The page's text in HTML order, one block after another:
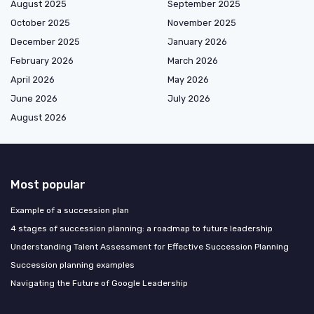
August 2025
September 2025
October 2025
November 2025
December 2025
January 2026
February 2026
March 2026
April 2026
May 2026
June 2026
July 2026
August 2026
Most popular
Example of a succession plan
4 stages of succession planning: a roadmap to future leadership
Understanding Talent Assessment for Effective Succession Planning
Succession planning examples
Navigating the Future of Google Leadership